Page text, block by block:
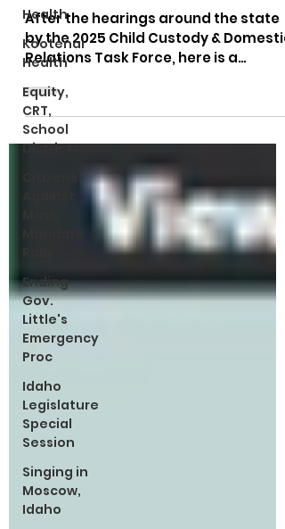
Health
Kootenai
Health
Equity,
CRT,
School
Districts
Ending
Gov.
Little's
Emergency
Proc
Idaho
Legislature
Special
Session
Singing in
Moscow,
Idaho
After the hearings around the state
by the 2025 Child Custody & Domestic
Relations Task Force, here is a